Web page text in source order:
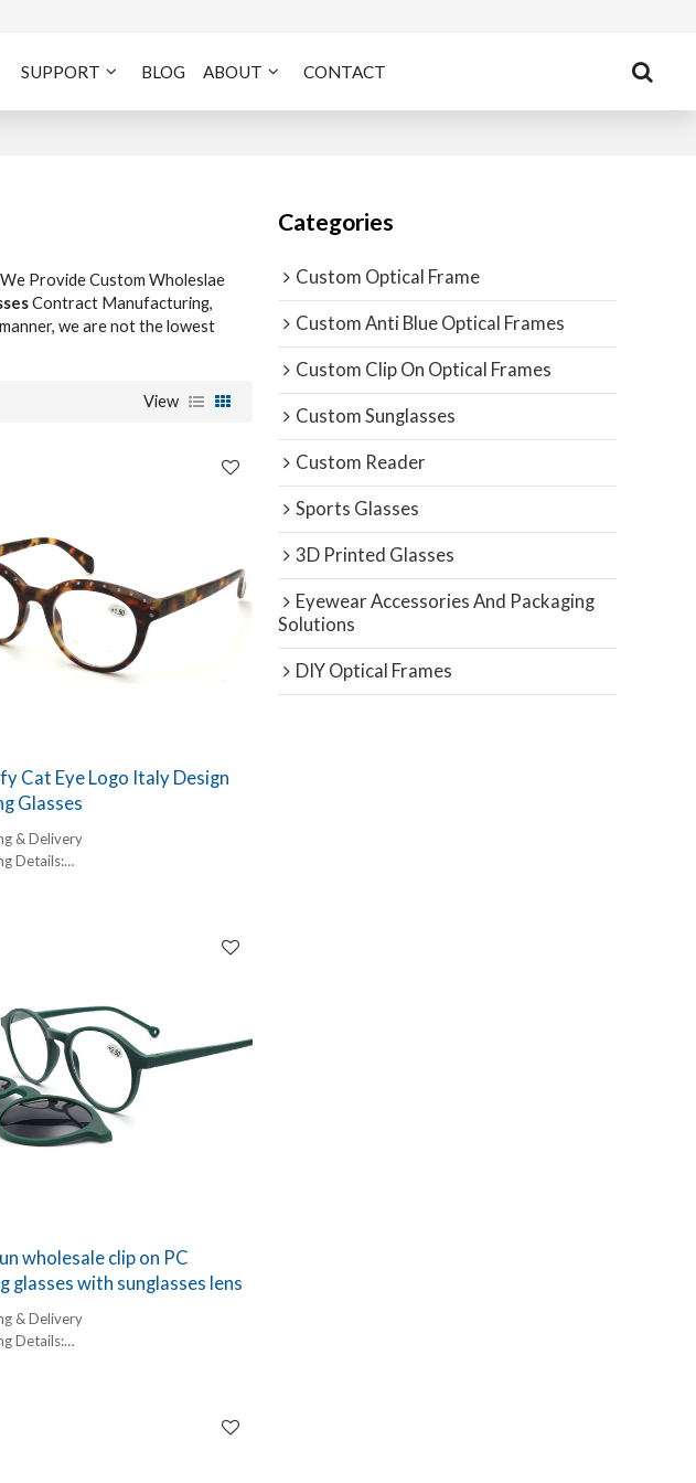
SUPPORT BLOG ABOUT CONTACT
Provide Custom Wholeslae
Contract Manufacturing,
we are not the lowest
View
Cat Eye Logo Italy Design
Glasses
& Delivery
Details:
wholesale clip on PC
glasses with sunglasses lens
& Delivery
Details:
Categories
Custom Optical Frame
Custom Anti Blue Optical Frames
Custom Clip On Optical Frames
Custom Sunglasses
Custom Reader
Sports Glasses
3D Printed Glasses
Eyewear Accessories And Packaging
Solutions
DIY Optical Frames